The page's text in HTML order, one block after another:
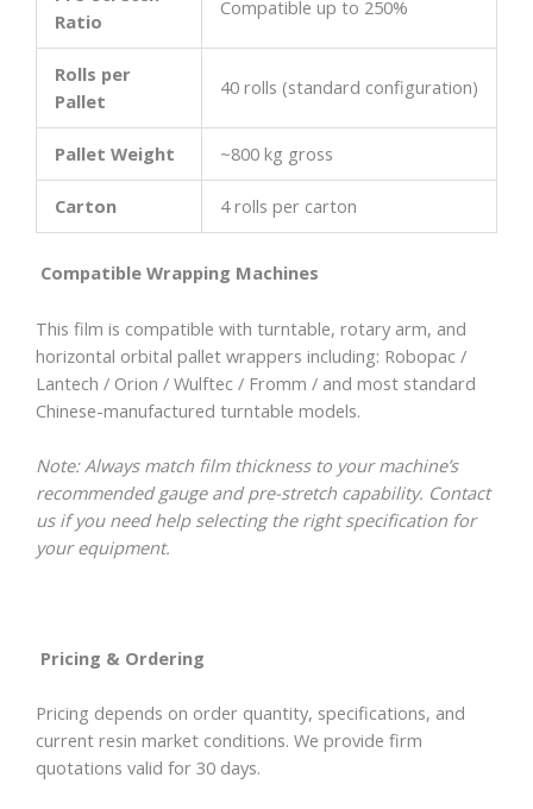
Ratio
Compatible up to 250%
Rolls per
Pallet
40 rolls (standard configuration)
Pallet Weight ~800 kg gross
Carton 4 rolls per carton
Compatible Wrapping Machines
This film is compatible with turntable, rotary arm, and
horizontal orbital pallet wrappers including: Robopac /
Lantech / Orion / Wulftec / Fromm / and most standard
Chinese-manufactured turntable models.
Note: Always match film thickness to your machine’s
recommended gauge and pre-stretch capability. Contact
us if you need help selecting the right specification for
your equipment.
Pricing & Ordering
Pricing depends on order quantity, specifications, and
current resin market conditions. We provide firm
quotations valid for 30 days.